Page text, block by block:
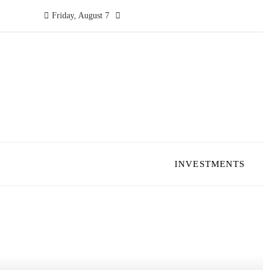
Friday, August 7
INVESTMENTS